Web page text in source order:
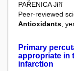
PAŘENICA Jiří
Peer-reviewed
Antioxidants,
Primary
appropriate in
infarction